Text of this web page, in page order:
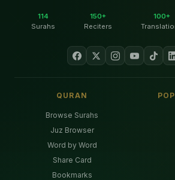
114
Surahs
150+
Reciters
100+
QURAN
Browse Surahs
Juz Browser
Word by Word
Share Card
Bookmarks